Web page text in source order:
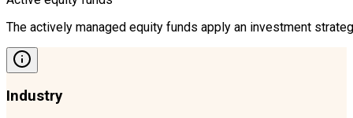
The actively managed equity funds apply an investment
Industry